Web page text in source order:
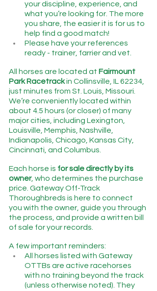
your discipline, experience, and
what you’re looking for. The more
you share, the easier it is for us to
help find a good match!
Please have your references
ready - trainer, farrier and vet.
All horses are located at Fairmount
Park Racetrack in Collinsville, IL 62234,
just minutes from St. Louis, Missouri.
We’re conveniently located within
about 4.5 hours (or closer) of many
major cities, including Lexington,
Louisville, Memphis, Nashville,
Indianapolis, Chicago, Kansas City,
Cincinnati, and Columbus.
Each horse is for sale directly by its
owner, who determines the purchase
price. Gateway Off-Track
Thoroughbreds is here to connect
you with the owner, guide you through
the process, and provide a written bill
of sale for your records.
A few important reminders:
All horses listed with Gateway
OTTBs are active racehorses
with no training beyond the track
(unless otherwise noted). They